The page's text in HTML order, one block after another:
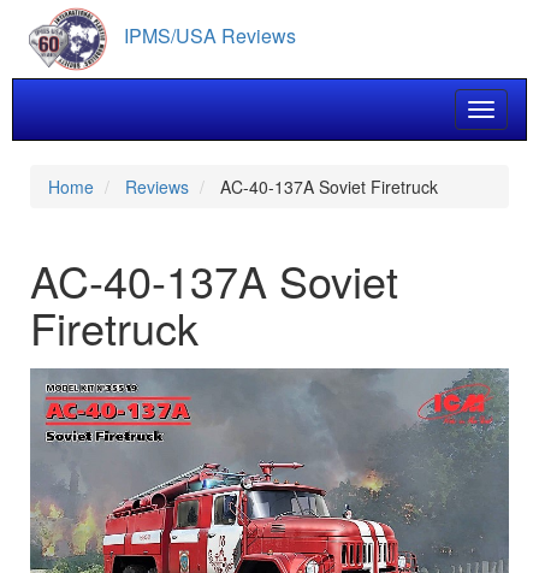
main
content
IPMS/USA Reviews
Toggle
Home Reviews AC-40-137A Soviet Firetruck
AC-40-137A Soviet
Firetruck